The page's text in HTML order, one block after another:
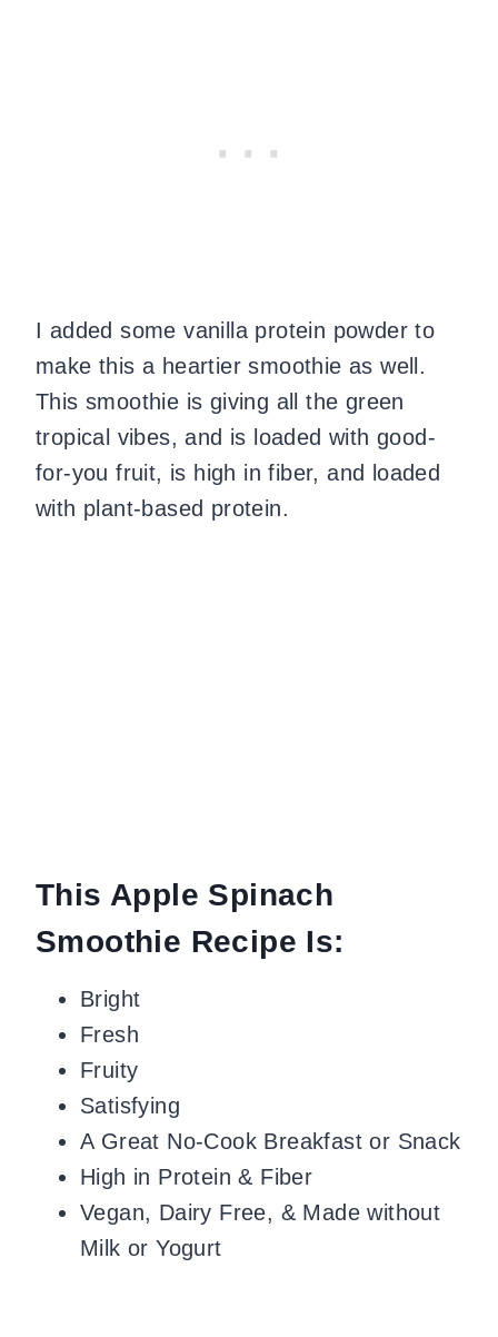
I added some vanilla protein powder to
make this a heartier smoothie as well.
This smoothie is giving all the green
tropical vibes, and is loaded with good-
for-you fruit, is high in fiber, and loaded
with plant-based protein.
This Apple Spinach
Smoothie Recipe Is:
Bright
Fresh
Fruity
Satisfying
A Great No-Cook Breakfast or Snack
High in Protein & Fiber
Vegan, Dairy Free, & Made without
Milk or Yogurt